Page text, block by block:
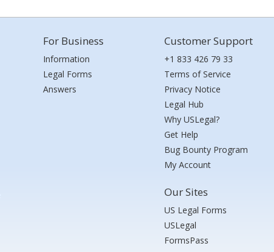
For Business
Information
Legal Forms
Answers
Customer Support
+1 833 426 79 33
Terms of Service
Privacy Notice
Legal Hub
Why USLegal?
Get Help
Bug Bounty Program
My Account
Our Sites
US Legal Forms
USLegal
FormsPass